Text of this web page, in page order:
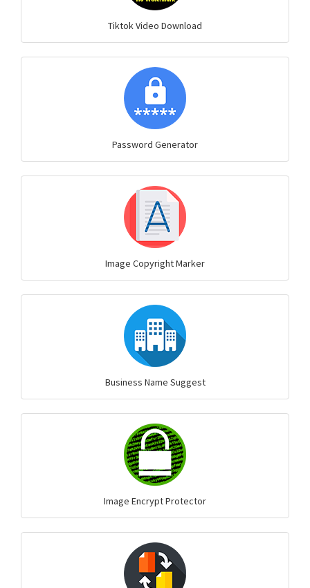
Tiktok Video Download
Password Generator
Image Copyright Marker
Business Name Suggest
Image Encrypt Protector